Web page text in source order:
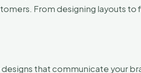
From designing layouts
that communicate your